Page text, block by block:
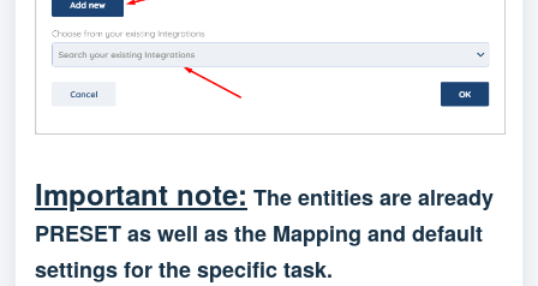
Important note: The entities are already
PRESET as well as the Mapping and default
settings for the specific task.